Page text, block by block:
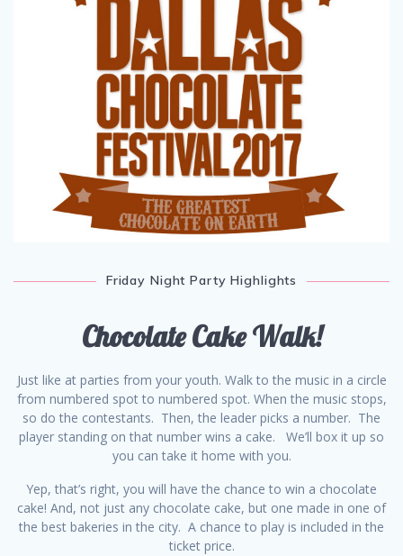
Friday Night Party Highlights
Chocolate Cake Walk!
Just like at parties from your youth. Walk to the music in a circle
from numbered spot to numbered spot. When the music stops,
so do the contestants. Then, the leader picks a number. The
player standing on that number wins a cake. We’ll box it up so
you can take it home with you.
Yep, that’s right, you will have the chance to win a chocolate
cake! And, not just any chocolate cake, but one made in one of
the best bakeries in the city. A chance to play is included in the
ticket price.